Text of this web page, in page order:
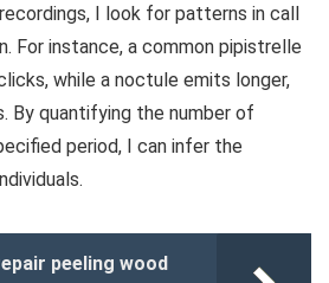
I look for patterns in call
For instance, a common pipistrelle
while a noctule emits longer,
By quantifying the number of
period, I can infer the
peeling wood